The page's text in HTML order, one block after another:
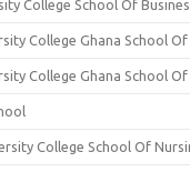
College School Of
College Ghana School Of
College Ghana School Of
College School Of